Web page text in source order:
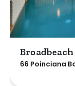
66 Poinciana